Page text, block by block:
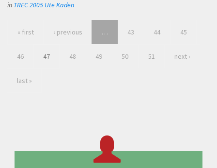
in TREC 2005 Ute Kaden
« first ‹ previous … 43 44 45
46 47 48 49 50 51 next ›
last »